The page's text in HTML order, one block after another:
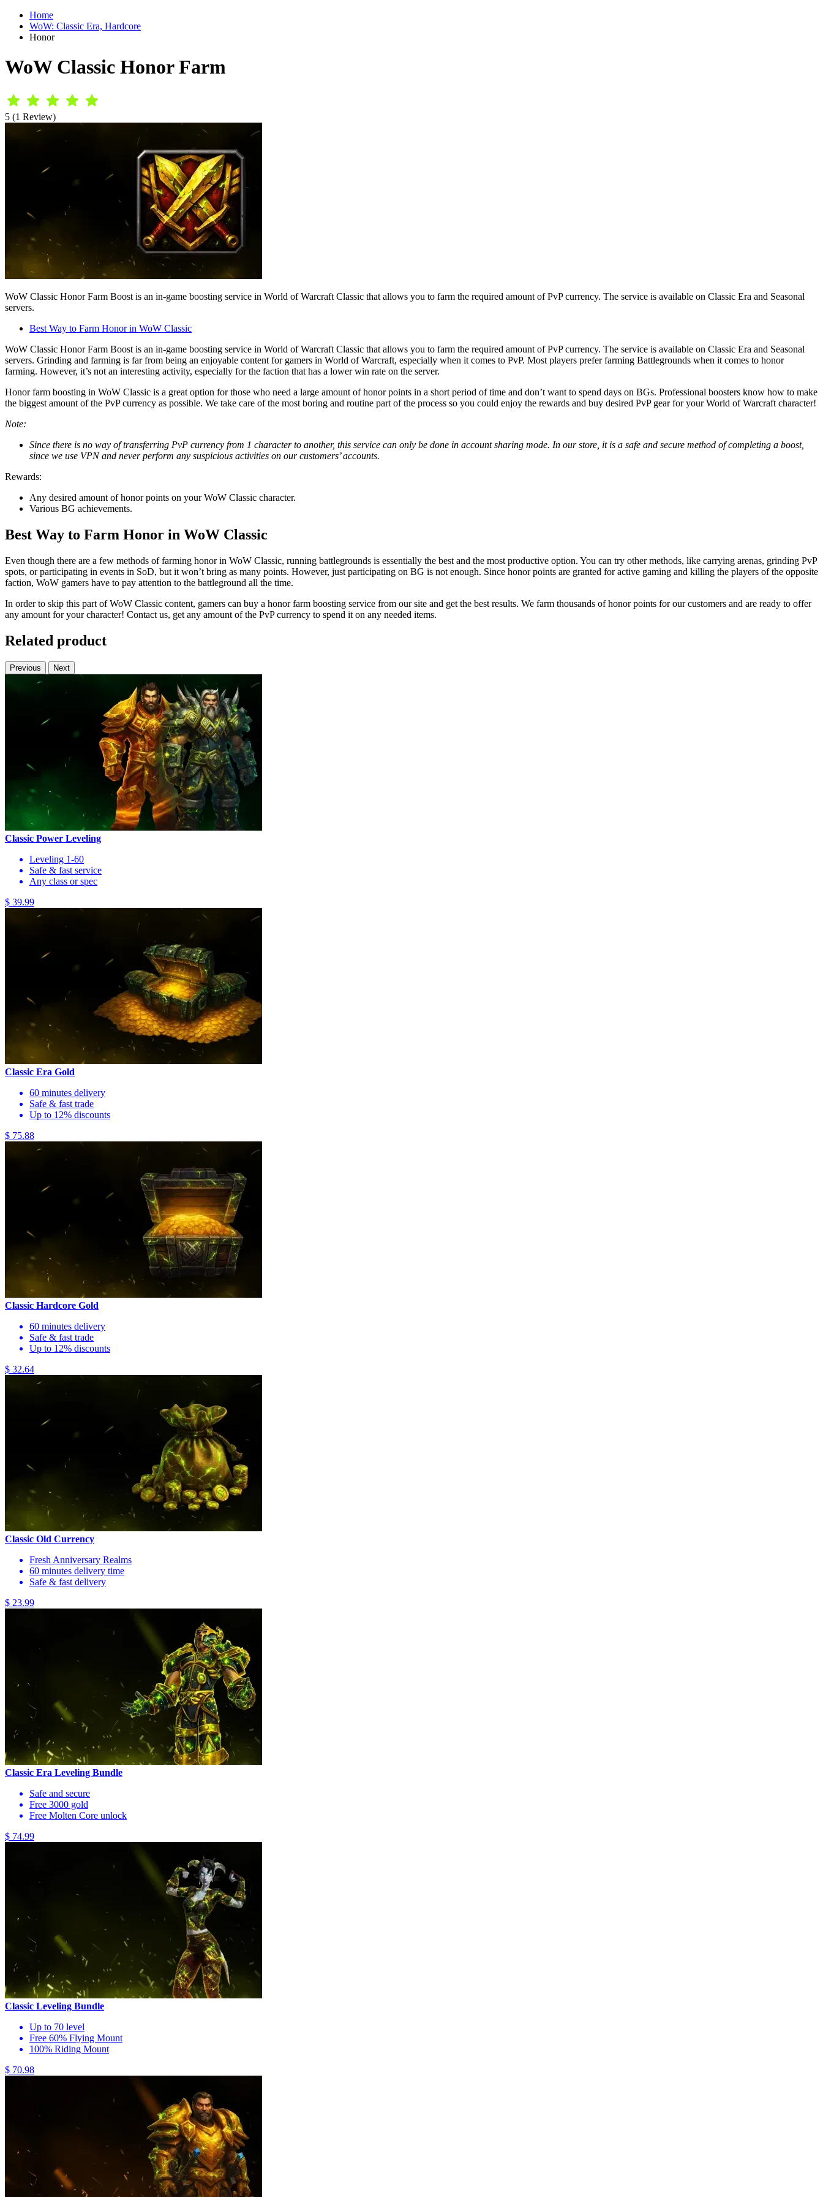
Home
WoW: Classic Era, Hardcore
Honor
WoW Classic Honor Farm
5 (1 Review)
WoW Classic Honor Farm Boost is an in-game boosting service in World of Warcraft Classic that allows you to farm the required amount of PvP currency. The service is available on Classic Era and Seasonal
servers.
Best Way to Farm Honor in WoW Classic
WoW Classic Honor Farm Boost is an in-game boosting service in World of Warcraft Classic that allows you to farm the required amount of PvP currency. The service is available on Classic Era and Seasonal
servers. Grinding and farming is far from being an enjoyable content for gamers in World of Warcraft, especially when it comes to PvP. Most players prefer farming Battlegrounds when it comes to honor
farming. However, it’s not an interesting activity, especially for the faction that has a lower win rate on the server.
Honor farm boosting in WoW Classic is a great option for those who need a large amount of honor points in a short period of time and don’t want to spend days on BGs. Professional boosters know how to make
the biggest amount of the PvP currency as possible. We take care of the most boring and routine part of the process so you could enjoy the rewards and buy desired PvP gear for your World of Warcraft character!
Note:
Since there is no way of transferring PvP currency from 1 character to another, this service can only be done in account sharing mode. In our store, it is a safe and secure method of completing a boost,
since we use VPN and never perform any suspicious activities on our customers’ accounts.
Rewards:
Any desired amount of honor points on your WoW Classic character.
Various BG achievements.
Best Way to Farm Honor in WoW Classic
Even though there are a few methods of farming honor in WoW Classic, running battlegrounds is essentially the best and the most productive option. You can try other methods, like carrying arenas, grinding PvP
spots, or participating in events in SoD, but it won’t bring as many points. However, just participating on BG is not enough. Since honor points are granted for active gaming and killing the players of the opposite
faction, WoW gamers have to pay attention to the battleground all the time.
In order to skip this part of WoW Classic content, gamers can buy a honor farm boosting service from our site and get the best results. We farm thousands of honor points for our customers and are ready to offer
any amount for your character! Contact us, get any amount of the PvP currency to spend it on any needed items.
Related product
Previous Next
Classic Power Leveling
Leveling 1-60
Safe & fast service
Any class or spec
$ 39.99
Classic Era Gold
60 minutes delivery
Safe & fast trade
Up to 12% discounts
$ 75.88
Classic Hardcore Gold
60 minutes delivery
Safe & fast trade
Up to 12% discounts
$ 32.64
Classic Old Currency
Fresh Anniversary Realms
60 minutes delivery time
Safe & fast delivery
$ 23.99
Classic Era Leveling Bundle
Safe and secure
Free 3000 gold
Free Molten Core unlock
$ 74.99
Classic Leveling Bundle
Up to 70 level
Free 60% Flying Mount
100% Riding Mount
$ 70.98